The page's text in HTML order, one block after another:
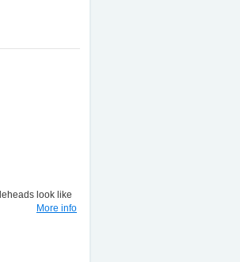
look like
More info